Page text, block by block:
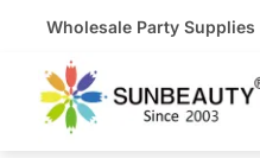
content
Wholesale Party